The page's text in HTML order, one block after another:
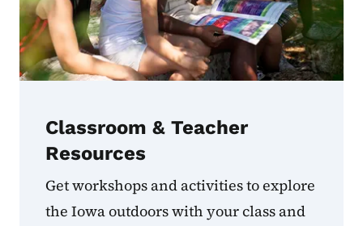
Classroom & Teacher
Resources
Get workshops and activities to explore
the Iowa outdoors with your class and